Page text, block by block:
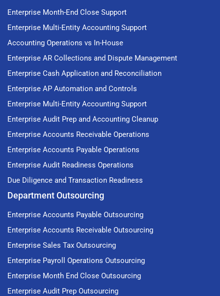
Enterprise Month-End Close Support
Enterprise Multi-Entity Accounting Support
Accounting Operations vs In-House
Enterprise AR Collections and Dispute Management
Enterprise Cash Application and Reconciliation
Enterprise AP Automation and Controls
Enterprise Multi-Entity Accounting Support
Enterprise Audit Prep and Accounting Cleanup
Enterprise Accounts Receivable Operations
Enterprise Accounts Payable Operations
Enterprise Audit Readiness Operations
Due Diligence and Transaction Readiness
Department Outsourcing
Enterprise Accounts Payable Outsourcing
Enterprise Accounts Receivable Outsourcing
Enterprise Sales Tax Outsourcing
Enterprise Payroll Operations Outsourcing
Enterprise Month End Close Outsourcing
Enterprise Audit Prep Outsourcing